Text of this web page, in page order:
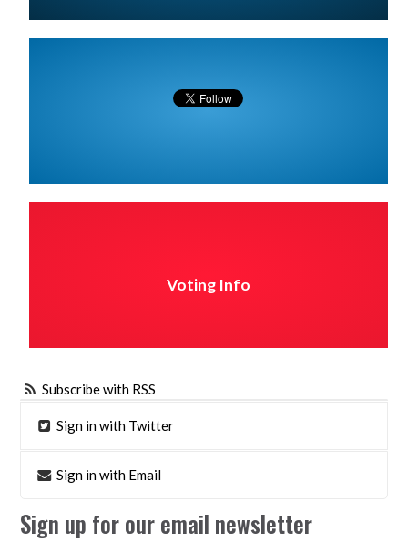
Voting Info
Subscribe with RSS
Sign in with Twitter
Sign in with Email
Sign up for our email newsletter